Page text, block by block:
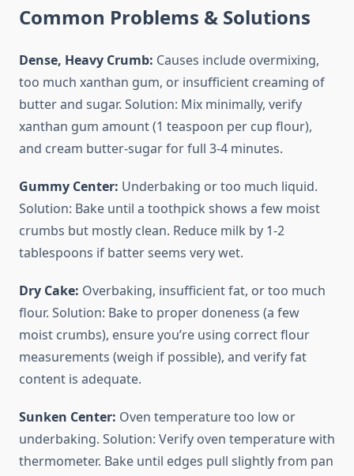
Common Problems & Solutions
Dense, Heavy Crumb: Causes include overmixing,
too much xanthan gum, or insufficient creaming of
butter and sugar. Solution: Mix minimally, verify
xanthan gum amount (1 teaspoon per cup flour),
and cream butter-sugar for full 3-4 minutes.
Gummy Center: Underbaking or too much liquid.
Solution: Bake until a toothpick shows a few moist
crumbs but mostly clean. Reduce milk by 1-2
tablespoons if batter seems very wet.
Dry Cake: Overbaking, insufficient fat, or too much
flour. Solution: Bake to proper doneness (a few
moist crumbs), ensure you’re using correct flour
measurements (weigh if possible), and verify fat
content is adequate.
Sunken Center: Oven temperature too low or
underbaking. Solution: Verify oven temperature with
thermometer. Bake until edges pull slightly from pan